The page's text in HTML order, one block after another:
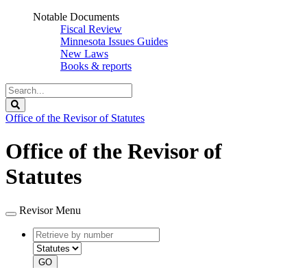
Notable Documents
Fiscal Review
Minnesota Issues Guides
New Laws
Books & reports
Search
Legislature
Office of the Revisor of Statutes
Office of the Revisor of
Statutes
Revisor Menu
Retrieve
by
number
type
GO